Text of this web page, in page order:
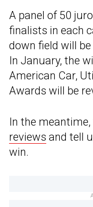
A panel of 50
finalists in each
down field will
In January, the
American Car,
Awards will be
In the meantime,
reviews and tell
win.